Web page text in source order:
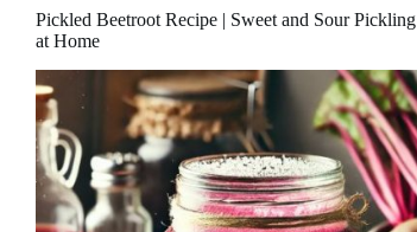
Pickled Beetroot Recipe | Sweet and Sour Pickling
at Home